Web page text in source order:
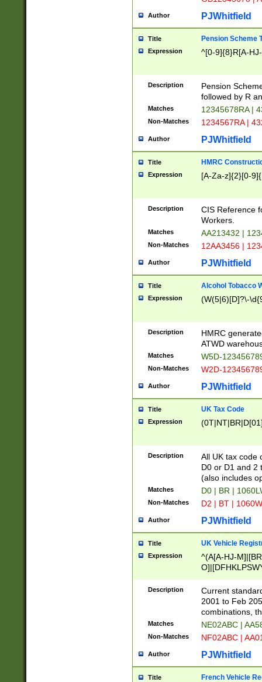
Author PJWhitfield
Title Pension Scheme
Expression ^[0-9]{8}R[A-
Description
Pension
followed by R
Matches 12345678RA |
Non-Matches 1234567RA |
Author PJWhitfield
Title HMRC
Expression [A-Za-z]{2}[0-
Description
CIS Reference
Workers.
Matches AA213432 |
Non-Matches 12AA3456 |
Author PJWhitfield
Title Alcohol Tobacco
Expression (W(5|6)[D]?\-
Description
HMRC
ATWD
Matches W5D-
Non-Matches W2D-
Author PJWhitfield
Title UK Tax Code
Expression
Description
All UK tax code
D0 or D1 and 2
(also includes
Matches D0 | BR |
Non-Matches D2 | BT |
Author PJWhitfield
Title UK Vehicle
Expression
^(A[A-HJ-
F]|)(0[02-9]|[1-
Description
Current
2001 to Feb
combinations,
Matches NE02ABC |
Non-Matches NF02ABC |
Author PJWhitfield
Title French Vehicle